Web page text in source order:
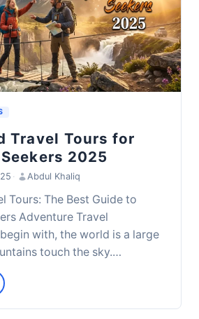
Travel Tours for
2025
· Abdul Khaliq
Tours: The Best Guide to
Adventure Travel
with, the world is a large
touch the sky.…